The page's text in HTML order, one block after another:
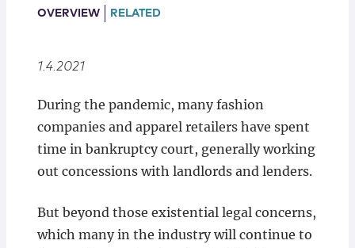
Locations
OVERVIEW RELATED
1.4.2021
During the pandemic, many fashion
companies and apparel retailers have spent
time in bankruptcy court, generally working
out concessions with landlords and lenders.
But beyond those existential legal concerns,
which many in the industry will continue to